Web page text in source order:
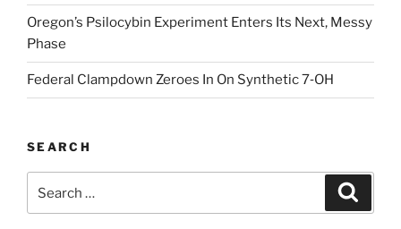
Oregon’s Psilocybin Experiment Enters Its Next, Messy
Phase
Federal Clampdown Zeroes In On Synthetic 7‑OH
SEARCH
for: